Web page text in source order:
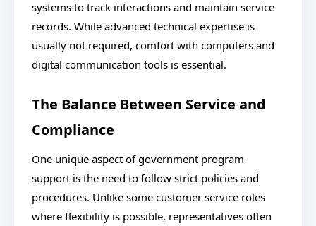
systems to track interactions and maintain service
records. While advanced technical expertise is
usually not required, comfort with computers and
digital communication tools is essential.
The Balance Between Service and
Compliance
One unique aspect of government program
support is the need to follow strict policies and
procedures. Unlike some customer service roles
where flexibility is possible, representatives often